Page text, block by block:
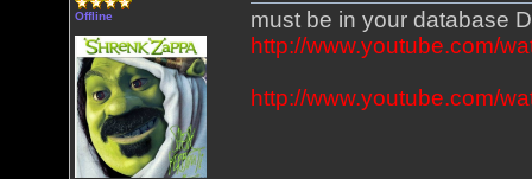
Offline
must be in your
http://www.youtube.com/
http://www.youtube.com/